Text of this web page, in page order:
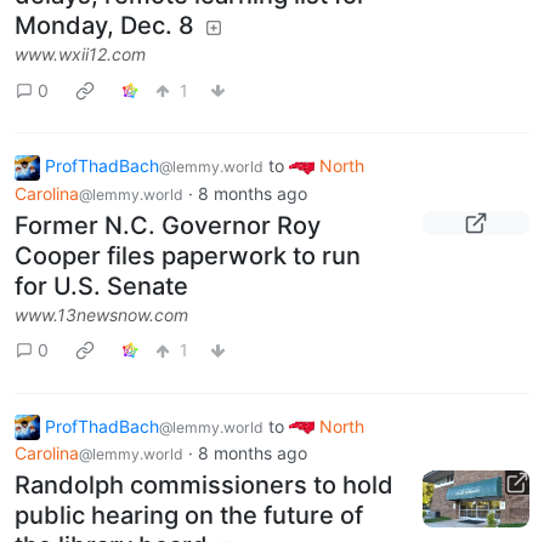
Monday, Dec. 8
www.wxii12.com
0
1
ProfThadBach@lemmy.world to
North
Carolina@lemmy.world · 8 months ago
Former N.C. Governor Roy
Cooper files paperwork to run
for U.S. Senate
www.13newsnow.com
0
1
ProfThadBach@lemmy.world to
North
Carolina@lemmy.world · 8 months ago
Randolph commissioners to hold
public hearing on the future of